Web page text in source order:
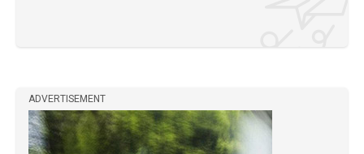
ADVERTISEMENT